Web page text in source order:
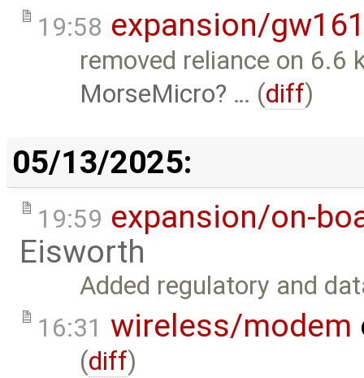
19:58 expansion/
removed reliance on 6.6
MorseMicro
… (diff)
05/13/2025:
19:59 expansion/on-
Eisworth
Added regulatory and
16:31 wireless/modem
(diff)